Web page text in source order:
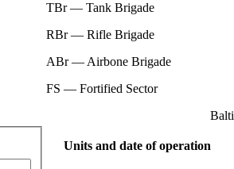
TBr — Tank Brigade
RBr — Rifle Brigade
ABr — Airbone Brigade
FS — Fortified Sector
Units and date of operation